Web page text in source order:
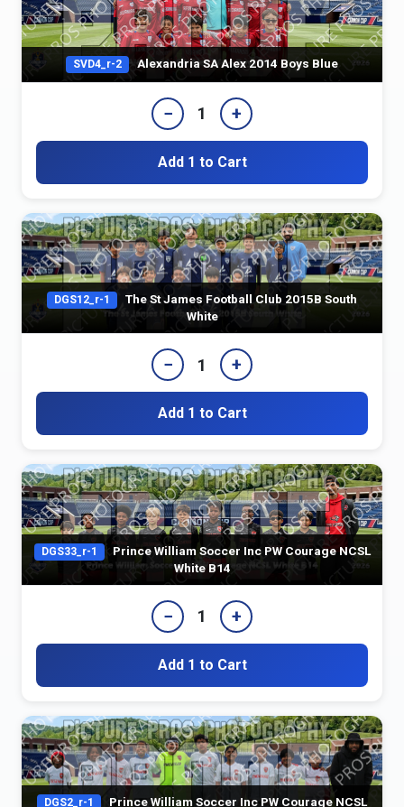
SVD4_r-2 Alexandria SA Alex 2014 Boys Blue
− 1 +
Add 1 to Cart
DGS12_r-1
The St James Football Club 2015B South
White
− 1 +
Add 1 to Cart
DGS33_r-1
Prince William Soccer Inc PW Courage NCSL
White B14
− 1 +
Add 1 to Cart
DGS2_r-1 Prince William Soccer Inc PW Courage NCSL